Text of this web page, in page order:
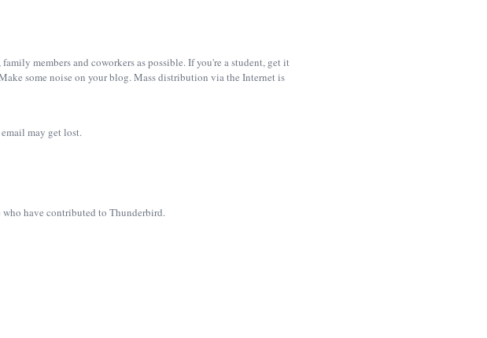
members and coworkers as possible. If you're a student, get it
some noise on your blog. Mass distribution via the Internet is
may get lost.
have contributed to Thunderbird.